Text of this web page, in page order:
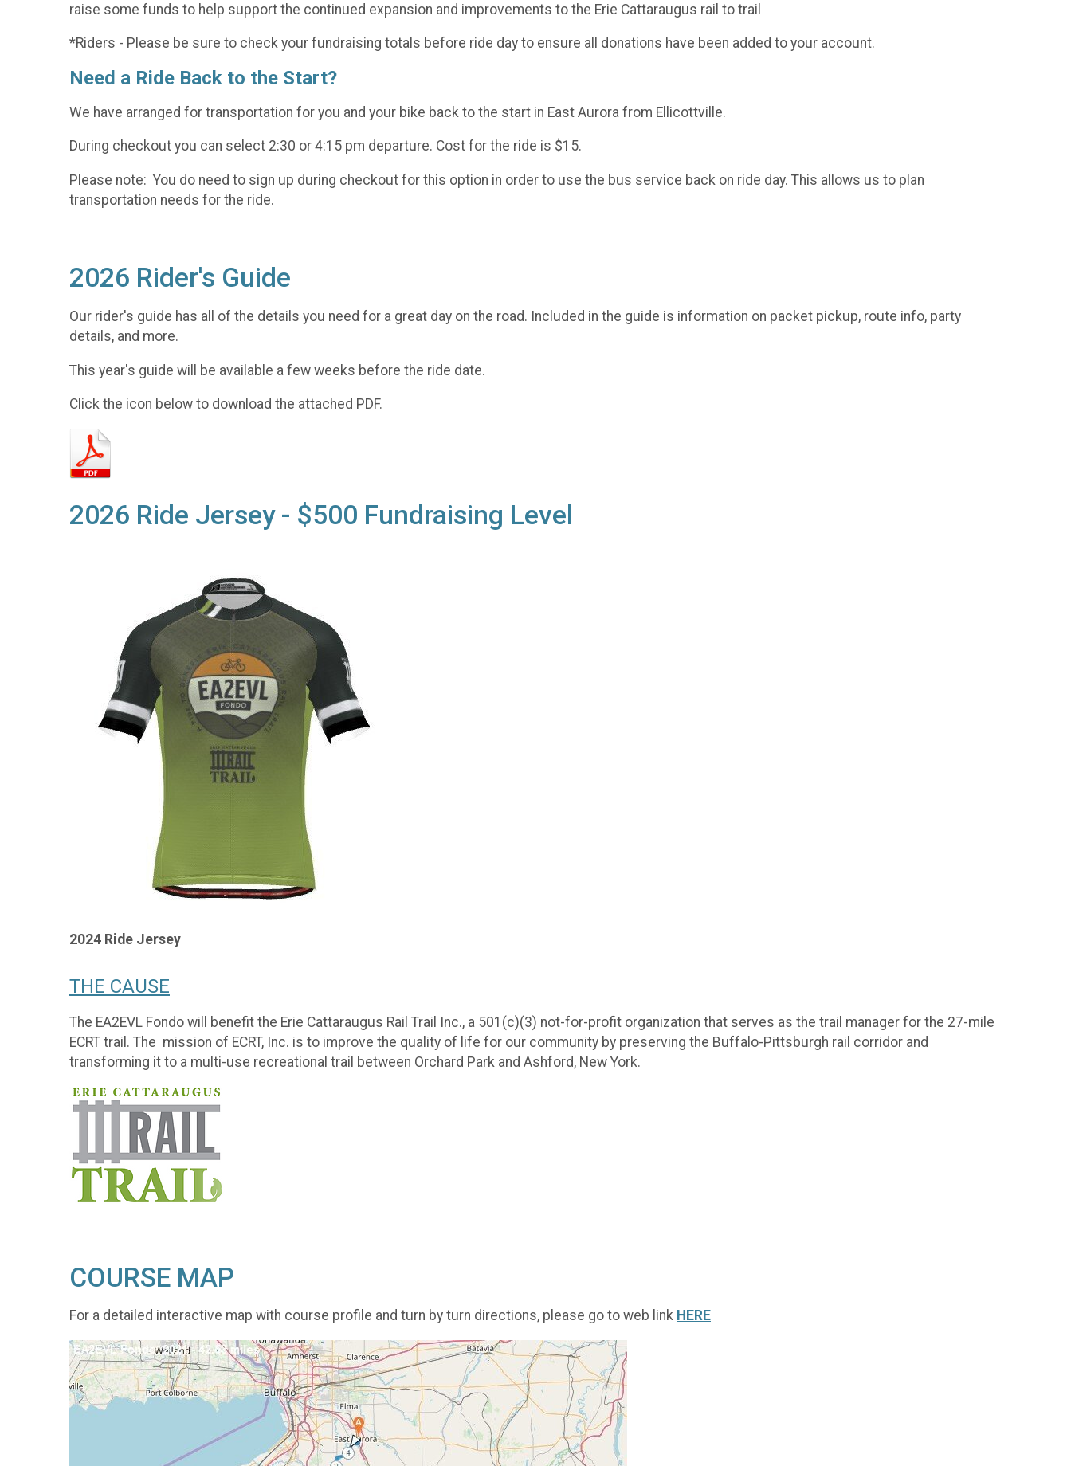
raise some funds to help support the continued expansion and improvements to the Erie Cattaraugus rail to trail
*Riders - Please be sure to check your fundraising totals before ride day to ensure all donations have been added to your account.
Need a Ride Back to the Start?
We have arranged for transportation for you and your bike back to the start in East Aurora from Ellicottville.
During checkout you can select 2:30 or 4:15 pm departure. Cost for the ride is $15.
Please note: You do need to sign up during checkout for this option in order to use the bus service back on ride day. This allows us to plan
transportation needs for the ride.
2026 Rider's Guide
Our rider's guide has all of the details you need for a great day on the road. Included in the guide is information on packet pickup, route info, party
details, and more.
This year's guide will be available a few weeks before the ride date.
Click the icon below to download the attached PDF.
2026 Ride Jersey - $500 Fundraising Level
2024 Ride Jersey
THE CAUSE
The EA2EVL Fondo will benefit the Erie Cattaraugus Rail Trail Inc., a 501(c)(3) not-for-profit organization that serves as the trail manager for the 27-mile
ECRT trail. The mission of ECRT, Inc. is to improve the quality of life for our community by preserving the Buffalo-Pittsburgh rail corridor and
transforming it to a multi-use recreational trail between Orchard Park and Ashford, New York.
COURSE MAP
For a detailed interactive map with course profile and turn by turn directions, please go to web link HERE